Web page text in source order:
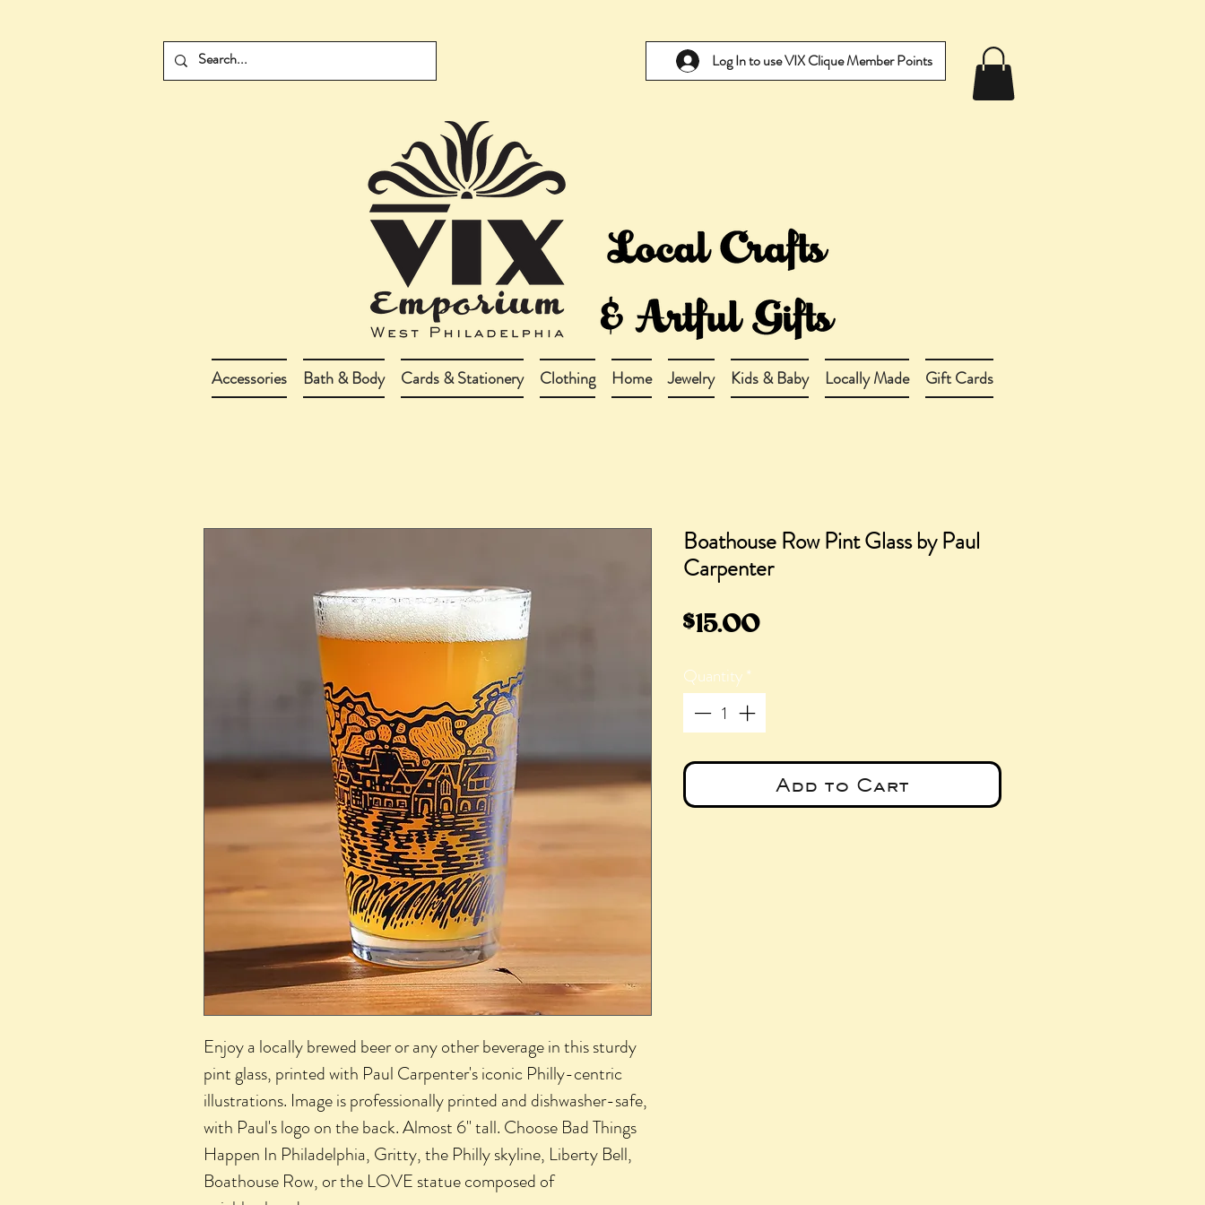
Log In to use VIX Clique Member Points
Accessories Bath & Body Cards & Stationery Clothing Home Jewelry Kids & Baby Locally Made Gift Cards
Enjoy a locally brewed beer or any other beverage in this sturdy
pint glass, printed with Paul Carpenter's iconic Philly-centric
illustrations. Image is professionally printed and dishwasher-safe,
with Paul's logo on the back. Almost 6" tall. Choose Bad Things
Happen In Philadelphia, Gritty, the Philly skyline, Liberty Bell,
Boathouse Row, or the LOVE statue composed of
Boathouse Row Pint Glass by Paul
Carpenter
$15.00Price
Quantity*
Add to Cart